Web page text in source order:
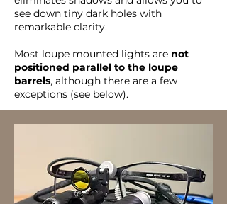
see down tiny dark holes with
remarkable clarity.
Most loupe mounted lights are not
positioned parallel to the loupe
barrels, although there are a few
exceptions (see below).